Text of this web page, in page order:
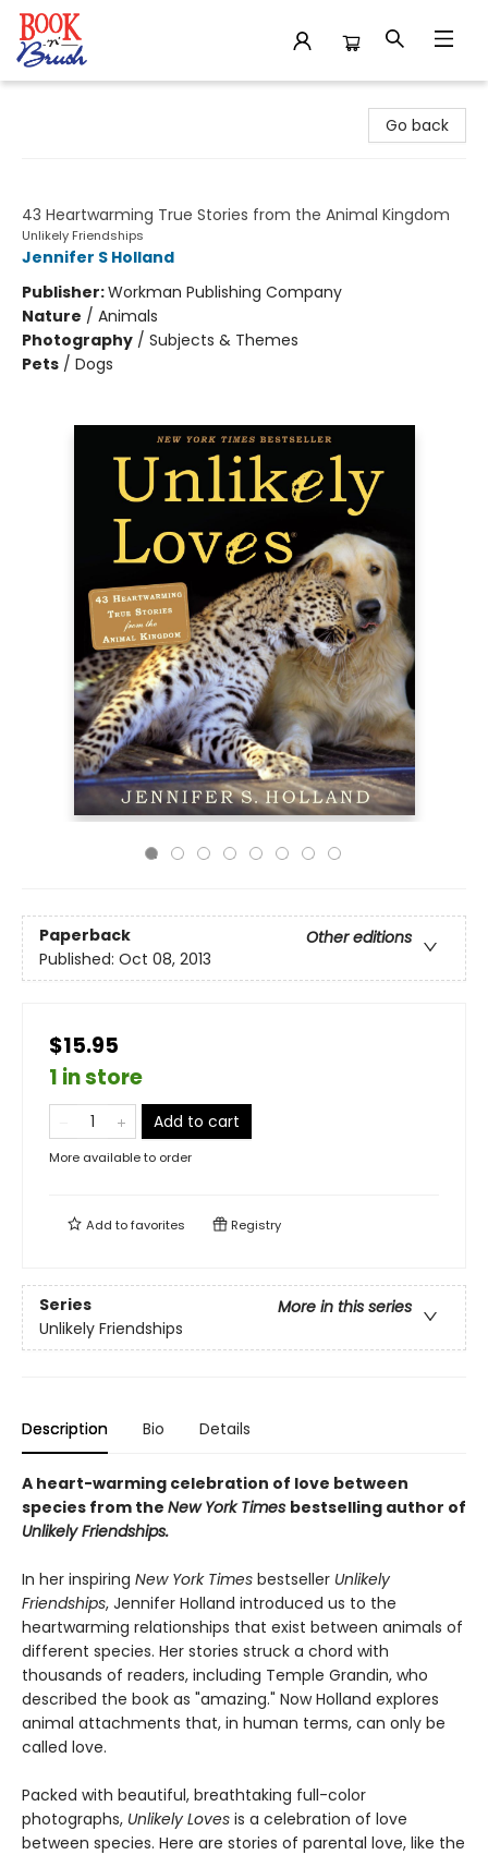
Go back
43 Heartwarming True Stories from the Animal Kingdom
Unlikely Friendships
Jennifer S Holland
Publisher:Workman Publishing Company
Nature / Animals
Photography / Subjects & Themes
Pets / Dogs
Paperback
Other editions
Published: Oct 08, 2013
$15.95
1 in store
Add to cart
More available to order
Add tofavorites Registry
Series
More in this series
Unlikely Friendships
Description Bio Details
A heart-warming celebration of love between
species from the New York Times bestselling author of
Unlikely Friendships.
In her inspiring New York Times bestseller Unlikely
Friendships, Jennifer Holland introduced us to the
heartwarming relationships that exist between animals of
different species. Her stories struck a chord with
thousands of readers, including Temple Grandin, who
described the book as "amazing." Now Holland explores
animal attachments that, in human terms, can only be
called love.
Packed with beautiful, breathtaking full-color
photographs, Unlikely Loves is a celebration of love
between species. Here are stories of parental love, like the